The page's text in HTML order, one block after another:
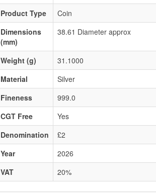
Product Type
Coin
Dimensions
(mm)
38.61 Diameter approx
Weight (g)
31.1000
Material
Silver
Fineness
999.0
CGT Free
Yes
Denomination
£2
Year
2026
VAT
20%